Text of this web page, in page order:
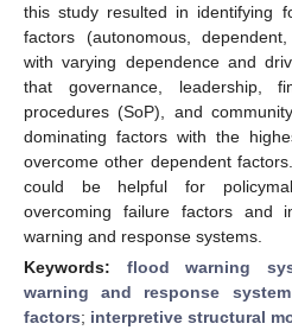
this study resulted in identifying
factors (autonomous,
with varying dependence and
that governance, leadership,
procedures (SoP), and
dominating factors with the
overcome other dependent
could be helpful for
overcoming failure factors and
warning and response systems.
Keywords: flood warning
warning and response system
factors; interpretive structural